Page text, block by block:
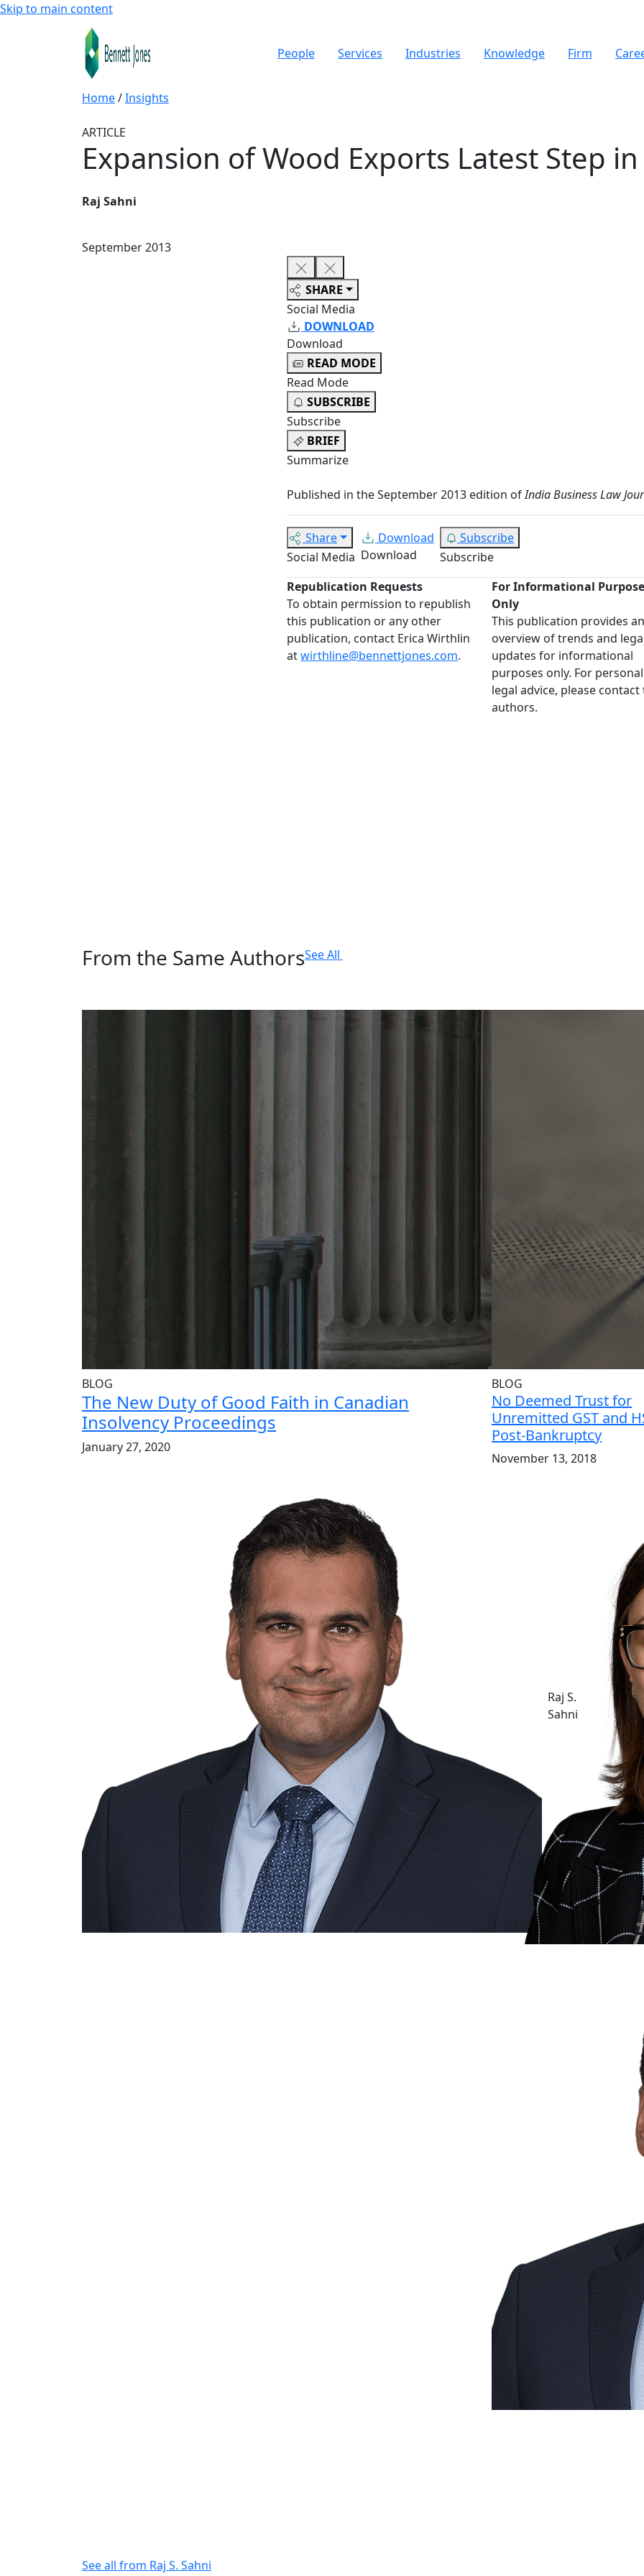
Skip to main content
People Services Industries Knowledge Firm
Home/Insights
ARTICLE
Expansion of Wood Exports Latest Step
Raj Sahni
September 2013
SHARE
Social Media
DOWNLOAD
Download
READ MODE
Read Mode
SUBSCRIBE
Subscribe
BRIEF
Summarize
Published in the September 2013 edition ofIndia Business Law
Share
Social Media
Download
Download
Subscribe
Subscribe
Republication Requests
To obtain permission to republish
this publication or any other
publication, contact Erica Wirthlin
atwirthline@bennettjones.com.
For Informational
Only
This publication provides an
overview of trends and
updates for informational
purposes only. For
legal advice, please contact
authors.
From the Same AuthorsSee All
BLOG
The New Duty of Good Faith in Canadian
Insolvency Proceedings
January 27, 2020
Raj S.
Sahni
BLOG
No Deemed Trust for
Unremitted GST and
Post-Bankruptcy
November 13, 2018
See all from Raj S. Sahni